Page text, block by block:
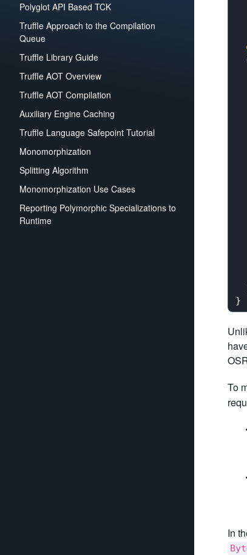
Polyglot API Based TCK
Truffle Approach to the Compilation
Queue
Truffle Library Guide
Truffle AOT Overview
Truffle AOT Compilation
Auxiliary Engine Caching
Truffle Language Safepoint Tutorial
Monomorphization
Splitting Algorithm
Monomorphization Use Cases
Reporting Polymorphic Specializations to
Runtime
To
In